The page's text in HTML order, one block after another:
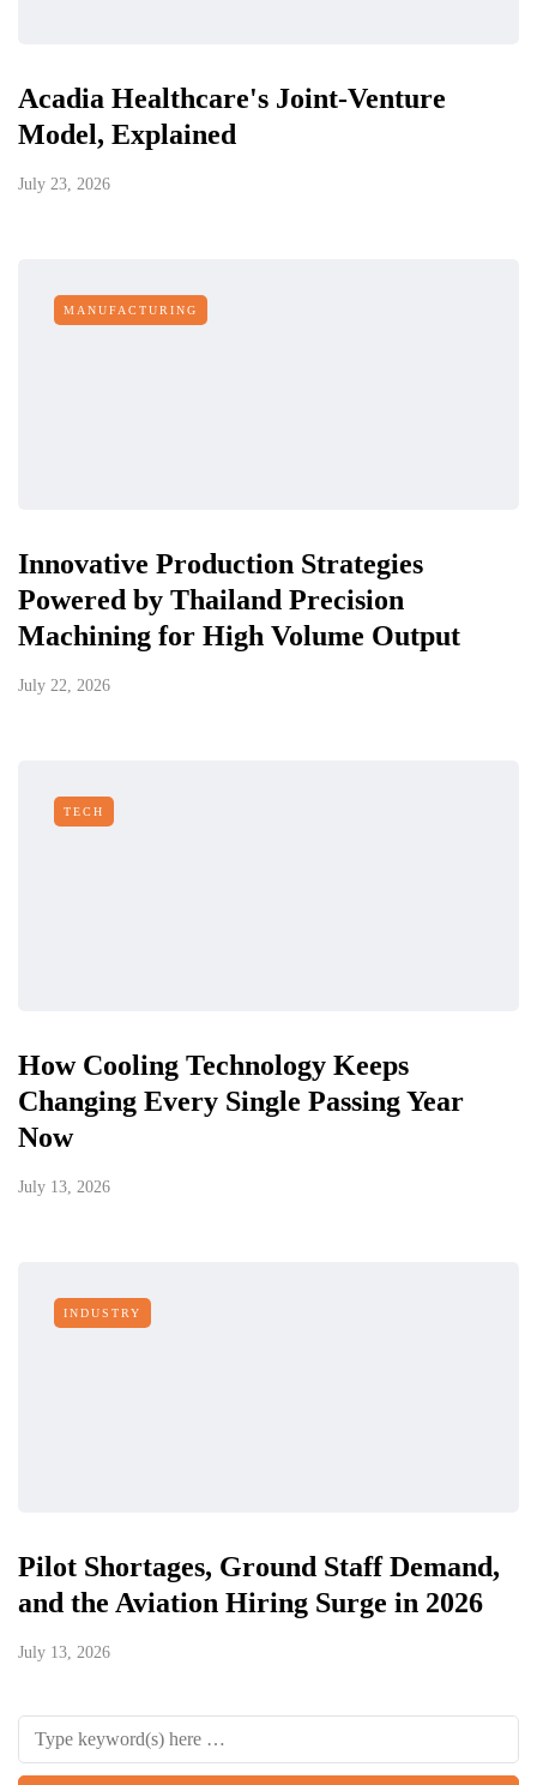
Acadia Healthcare's Joint-Venture
Model, Explained
July 23, 2026
MANUFACTURING
Innovative Production Strategies
Powered by Thailand Precision
Machining for High Volume Output
July 22, 2026
TECH
How Cooling Technology Keeps
Changing Every Single Passing Year
Now
July 13, 2026
INDUSTRY
Pilot Shortages, Ground Staff Demand,
and the Aviation Hiring Surge in 2026
July 13, 2026